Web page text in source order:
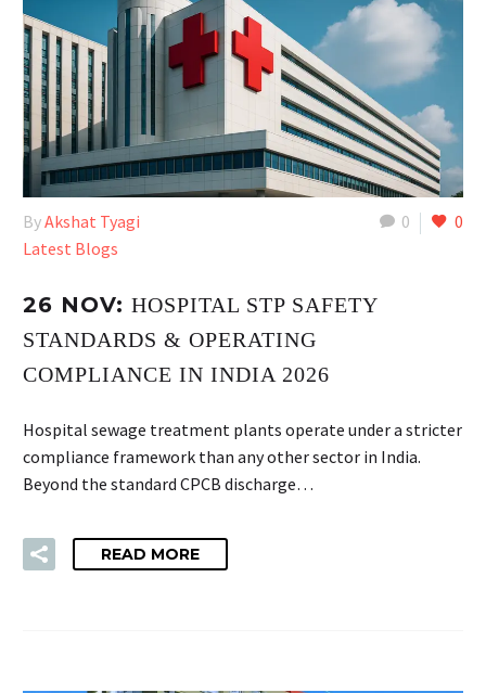
0 0
ByAkshat Tyagi
Latest Blogs
26 NOV: HOSPITAL STP SAFETY
STANDARDS & OPERATING
COMPLIANCE IN INDIA 2026
Hospital sewage treatment plants operate under a stricter
compliance framework than any other sector in India.
Beyond the standard CPCB discharge…
READ MORE